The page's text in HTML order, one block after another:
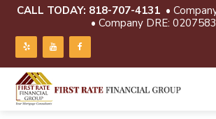
CALL TODAY: 818-707-4131 •
• Company DRE: